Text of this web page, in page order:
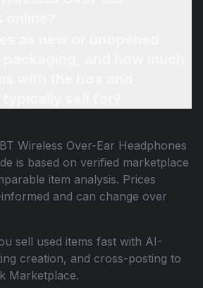
Wireless Over-Ear Headphones
is based on verified marketplace
item analysis. Prices
and can change over
sell used items fast with AI-
creation, and cross-posting to
Marketplace.